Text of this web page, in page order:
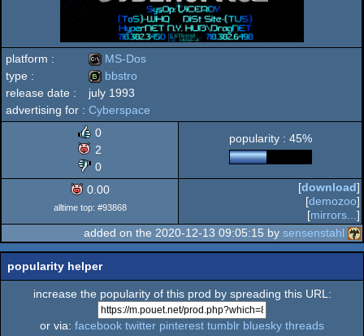
platform :
MS-
Dos
MS-Dos
type :
bbstro
bbstro
release date :
july 1993
advertising for : Cyberspace
0
2
0
popularity : 45%
0.00
alltime top: #93868
[download]
[demozoo]
[mirrors... ]
added on the 2020-12-13 09:05:15 by sensenstahl
popularity helper
increase the popularity of this prod by spreading this URL:
or via: facebook twitter pinterest tumblr bluesky threads